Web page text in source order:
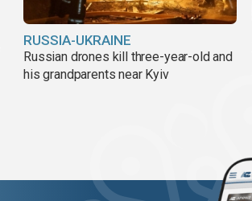
RUSSIA-UKRAINE
Russian drones kill three-year-old and
his grandparents near Kyiv